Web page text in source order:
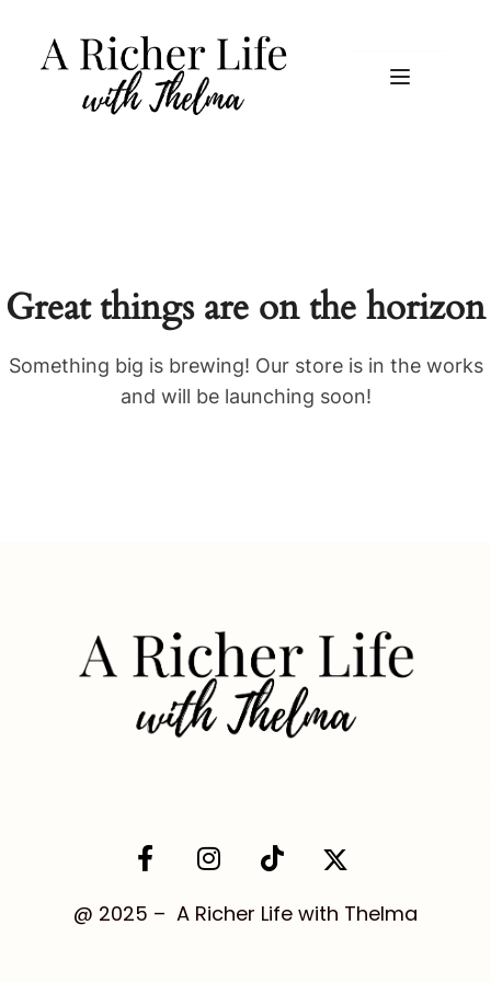
Great things are on the horizon
Something big is brewing! Our store is in the works
and will be launching soon!
@ 2025 – A Richer Life with Thelma